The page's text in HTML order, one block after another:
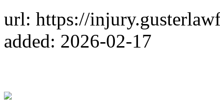
url: https://
added: 2026-02-17